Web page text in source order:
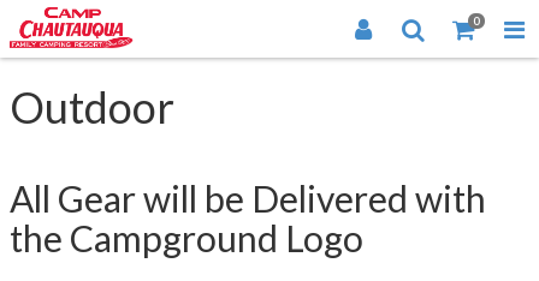
0
Outdoor
All Gear will be Delivered with
the Campground Logo